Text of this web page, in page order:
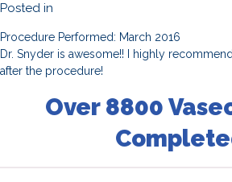
Posted in
Procedure Performed: March 2016
Dr. Snyder is awesome!! I highly
after the procedure!
Over 8800